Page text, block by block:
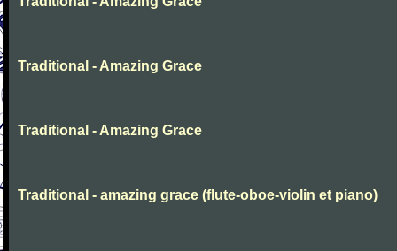
Traditional - Amazing Grace
Traditional - Amazing Grace
Traditional - amazing grace (flute-oboe-violin et piano)